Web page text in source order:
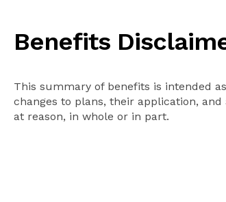
Benefits
This summary of benefits is intended
changes to plans, their application,
at reason, in whole or in part.